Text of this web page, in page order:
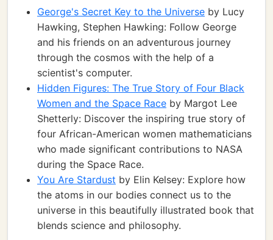
George's Secret Key to the Universe by Lucy
Hawking, Stephen Hawking: Follow George
and his friends on an adventurous journey
through the cosmos with the help of a
scientist's computer.
Hidden Figures: The True Story of Four Black
Women and the Space Race by Margot Lee
Shetterly: Discover the inspiring true story of
four African-American women mathematicians
who made significant contributions to NASA
during the Space Race.
You Are Stardust by Elin Kelsey: Explore how
the atoms in our bodies connect us to the
universe in this beautifully illustrated book that
blends science and philosophy.